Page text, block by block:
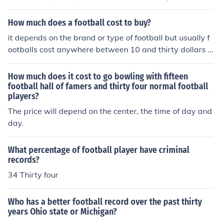
dskinsEaglesAFC NORTHBengalsSteelersRavensBrow
nsNFC NORTHBearsVikingsLionsPackersAFC SOUTHC
ucsSaintsAFC WESTBroncosChiefsChargersRaidersNF
C WESTSeahawksCardinalsRams49ers
How much does a football cost to buy?
it depends on the brand or type of football but usually f
ootballs cost anywhere between 10 and thirty dollars f
or a nice one.
How much does it cost to go bowling with fifteen
football hall of famers and thirty four normal football
players?
The price will depend on the center, the time of day and
day.
What percentage of football player have criminal
records?
34 Thirty four
Who has a better football record over the past thirty
years Ohio state or Michigan?